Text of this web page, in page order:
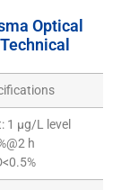
Optical
1 µg/L level
h